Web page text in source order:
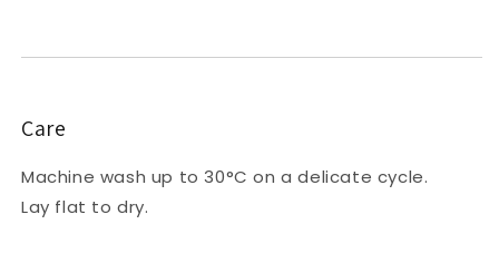
Care
Machine wash up to 30°C on a delicate cycle.
Lay flat to dry.